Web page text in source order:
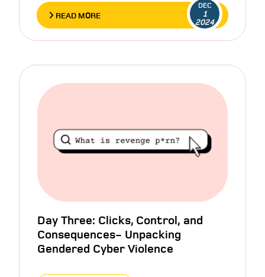
READ MORE
DEC
1
2024
Day Three: Clicks, Control, and
Consequences- Unpacking
Gendered Cyber Violence